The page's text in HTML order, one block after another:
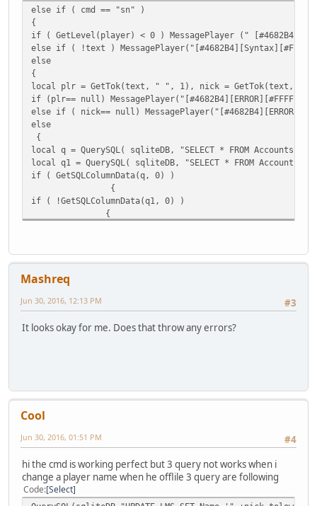
}
else MessagePlayer( nick + " is already a registered
}
else MessagePlayer( plr + " is not a registered user."
FreeSQLQuery( q );
FreeSQLQuery( q1 );
}
}
}
else if ( cmd == "sn" )
{
if ( GetLevel(player) < 0 ) MessagePlayer ("
else if ( !text )
else
{
local plr = GetTok(text, " ", 1), nick = GetTok(text, "
if (plr== null)
else if ( nick== null)
else
{
local q = QuerySQL( sqliteDB, "SELECT * FROM Accounts
local q1 = QuerySQL( sqliteDB, "SELECT * FROM Accounts
if ( GetSQLColumnData(q, 0) )
{
if ( !GetSQLColumnData(q1, 0) )
{
MessagePlayer("[#4682B4][INFO][#FFFFFF]Admin " +
FindPlayer( plr ).Name = nick;
}
Message("DONE");
Message("DONE");
}
else MessagePlayer( nick + " is already a registered
}
FreeSQLQuery( q );
}
Mashreq
#3
Jun 30, 2016, 12:13 PM
It looks okay for me. Does that throw any errors?
Cool
#4
Jun 30, 2016, 01:51 PM
hi the cmd is working perfect but 3 query not works when i
change a player name when he offlile 3 query are following
Code Select